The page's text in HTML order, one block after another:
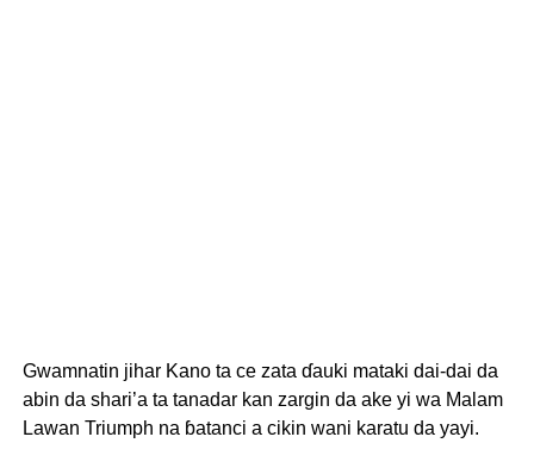
Gwamnatin jihar Kano ta ce zata ɗauki mataki dai-dai da
abin da shari’a ta tanadar kan zargin da ake yi wa Malam
Lawan Triumph na ɓatanci a cikin wani karatu da yayi.